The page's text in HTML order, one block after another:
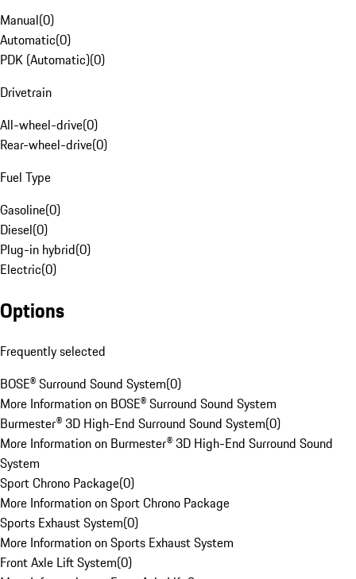
Manual(0)
Automatic(0)
PDK (Automatic)(0)
Drivetrain
All-wheel-drive(0)
Rear-wheel-drive(0)
Fuel Type
Gasoline(0)
Diesel(0)
Plug-in hybrid(0)
Electric(0)
Options
Frequently selected
BOSE® Surround Sound System(0)
More Information on BOSE® Surround Sound System
Burmester® 3D High-End Surround Sound System(0)
More Information on Burmester® 3D High-End Surround Sound
System
Sport Chrono Package(0)
More Information on Sport Chrono Package
Sports Exhaust System(0)
More Information on Sports Exhaust System
Front Axle Lift System(0)